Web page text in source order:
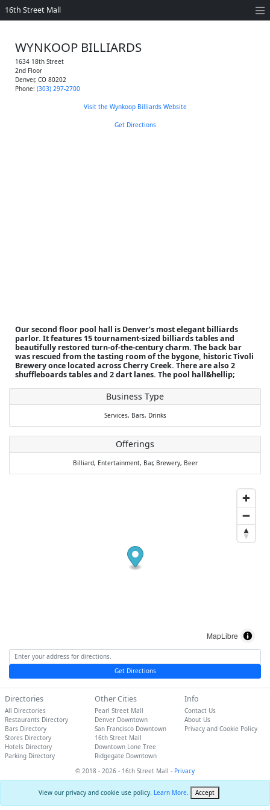
16th Street Mall
View our privacy and cookie use policy. Learn More. Accept
WYNKOOP BILLIARDS
1634 18th Street
2nd Floor
Denver, CO 80202
Phone: (303) 297-2700
Visit the Wynkoop Billiards Website
Get Directions
Our second floor pool hall is Denver’s most elegant billiards
parlor. It features 15 tournament-sized billiards tables and
beautifully restored turn-of-the-century charm. The back bar
was rescued from the tasting room of the bygone, historic Tivoli
Brewery once located across Cherry Creek. There are also 2
shuffleboards tables and 2 dart lanes. The pool hall&hellip;
Business Type
Services, Bars, Drinks
Offerings
Billiard, Entertainment, Bar, Brewery, Beer
MapLibre
Get Directions
Directories
All Directories
Restaurants Directory
Bars Directory
Stores Directory
Hotels Directory
Parking Directory
Other Cities
Pearl Street Mall
Denver Downtown
San Francisco Downtown
16th Street Mall
Downtown Lone Tree
Ridgegate Downtown
Info
Contact Us
About Us
Privacy and Cookie Policy
© 2018 - 2026 - 16th Street Mall - Privacy